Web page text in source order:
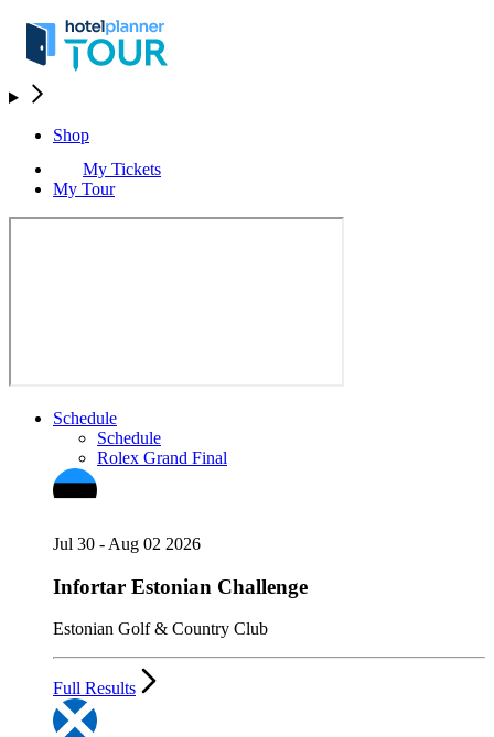
Shop
My Tickets
My Tour
Schedule
Schedule
Rolex Grand Final
Jul 30 - Aug 02 2026
Infortar Estonian Challenge
Estonian Golf & Country Club
Full Results